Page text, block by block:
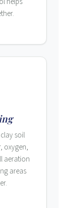
soil
oxygen,
aeration
areas